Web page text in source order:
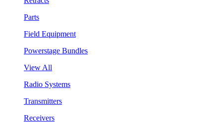
Parts
Field Equipment
Powerstage Bundles
View All
Radio Systems
Transmitters
Receivers